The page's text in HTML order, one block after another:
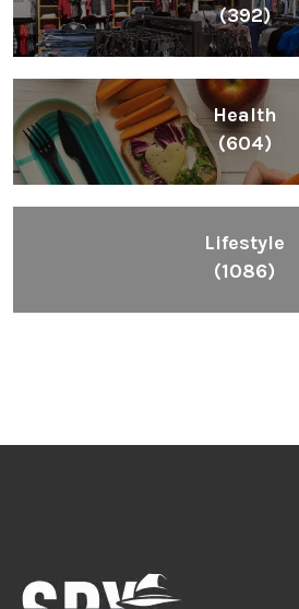
(392)
Health
(604)
Lifestyle
(1086)